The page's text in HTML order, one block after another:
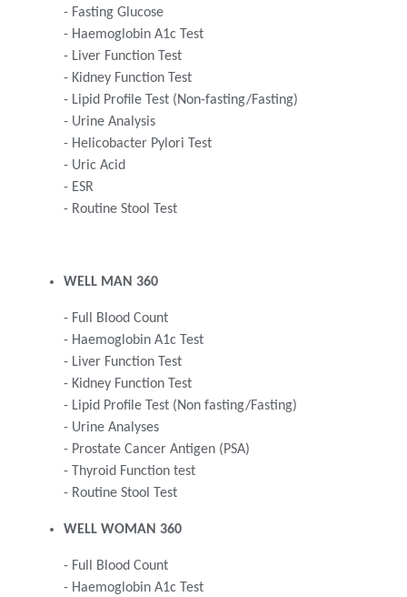
- Fasting Glucose
- Haemoglobin A1c Test
- Liver Function Test
- Kidney Function Test
- Lipid Profile Test (Non-fasting/Fasting)
- Urine Analysis
- Helicobacter Pylori Test
- Uric Acid
- ESR
- Routine Stool Test
WELL MAN 360
- Full Blood Count
- Haemoglobin A1c Test
- Liver Function Test
- Kidney Function Test
- Lipid Profile Test (Non fasting/Fasting)
- Urine Analyses
- Prostate Cancer Antigen (PSA)
- Thyroid Function test
- Routine Stool Test
WELL WOMAN 360
- Full Blood Count
- Haemoglobin A1c Test